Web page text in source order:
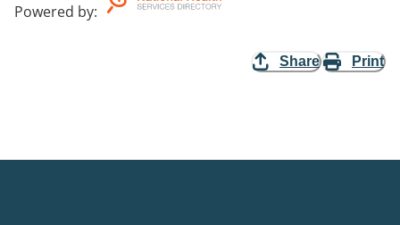
Powered by:
Share Print